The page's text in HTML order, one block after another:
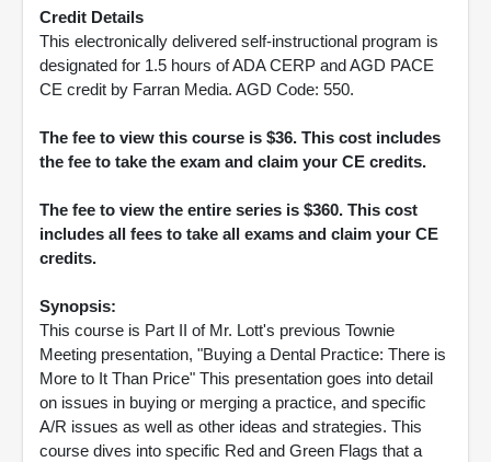
Credit Details
This electronically delivered self-instructional program is
designated for 1.5 hours of ADA CERP and AGD PACE
CE credit by Farran Media. AGD Code: 550.
The fee to view this course is $36. This cost includes
the fee to take the exam and claim your CE credits.
The fee to view the entire series is $360. This cost
includes all fees to take all exams and claim your CE
credits.
Synopsis:
This course is Part II of Mr. Lott's previous Townie
Meeting presentation, "Buying a Dental Practice: There is
More to It Than Price" This presentation goes into detail
on issues in buying or merging a practice, and specific
A/R issues as well as other ideas and strategies. This
course dives into specific Red and Green Flags that a